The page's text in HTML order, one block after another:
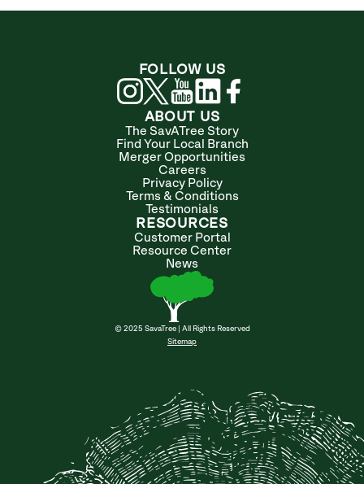
ABOUT US
The SavATree Story
Find Your Local Branch
Merger Opportunities
Careers
Privacy Policy
Terms & Conditions
Testimonials
RESOURCES
Customer Portal
Resource Center
News
© 2025 SavaTree | All Rights Reserved
Sitemap
FOLLOW US